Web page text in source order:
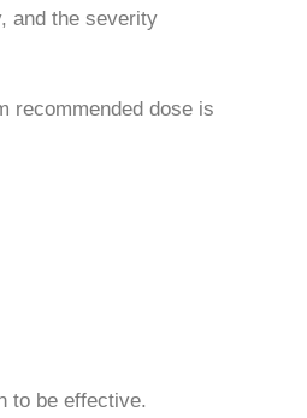
and the severity
recommended dose is
to be effective.